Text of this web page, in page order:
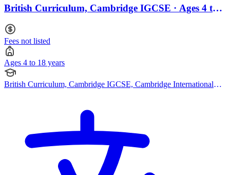
British Curriculum, Cambridge IGCSE · Ages 4 to
Fees not listed
Ages 4 to 18 years
British Curriculum, Cambridge IGCSE, Cambridge International